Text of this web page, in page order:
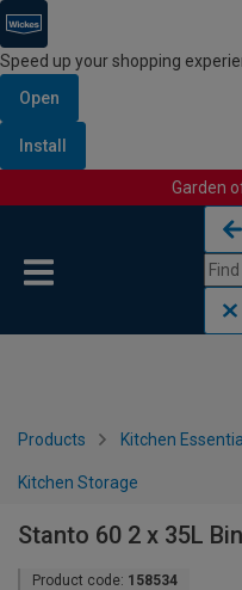
Speed up your shopping
Open
Install
Garden
Products Kitchen
Kitchen Storage
Stanto 60 2 x 35L
Product code: 158534